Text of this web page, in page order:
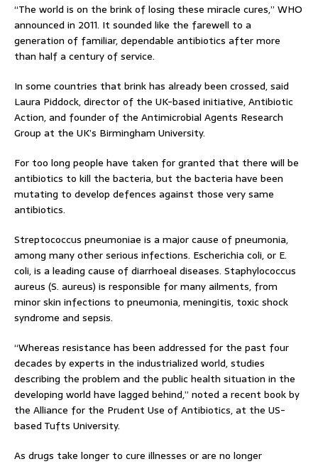
“The world is on the brink of losing these miracle cures,” WHO
announced in 2011. It sounded like the farewell to a
generation of familiar, dependable antibiotics after more
than half a century of service.
In some countries that brink has already been crossed, said
Laura Piddock, director of the UK-based initiative, Antibiotic
Action, and founder of the Antimicrobial Agents Research
Group at the UK’s Birmingham University.
For too long people have taken for granted that there will be
antibiotics to kill the bacteria, but the bacteria have been
mutating to develop defences against those very same
antibiotics.
Streptococcus pneumoniae is a major cause of pneumonia,
among many other serious infections. Escherichia coli, or E.
coli, is a leading cause of diarrhoeal diseases. Staphylococcus
aureus (S. aureus) is responsible for many ailments, from
minor skin infections to pneumonia, meningitis, toxic shock
syndrome and sepsis.
“Whereas resistance has been addressed for the past four
decades by experts in the industrialized world, studies
describing the problem and the public health situation in the
developing world have lagged behind,” noted a recent book by
the Alliance for the Prudent Use of Antibiotics, at the US-
based Tufts University.
As drugs take longer to cure illnesses or are no longer